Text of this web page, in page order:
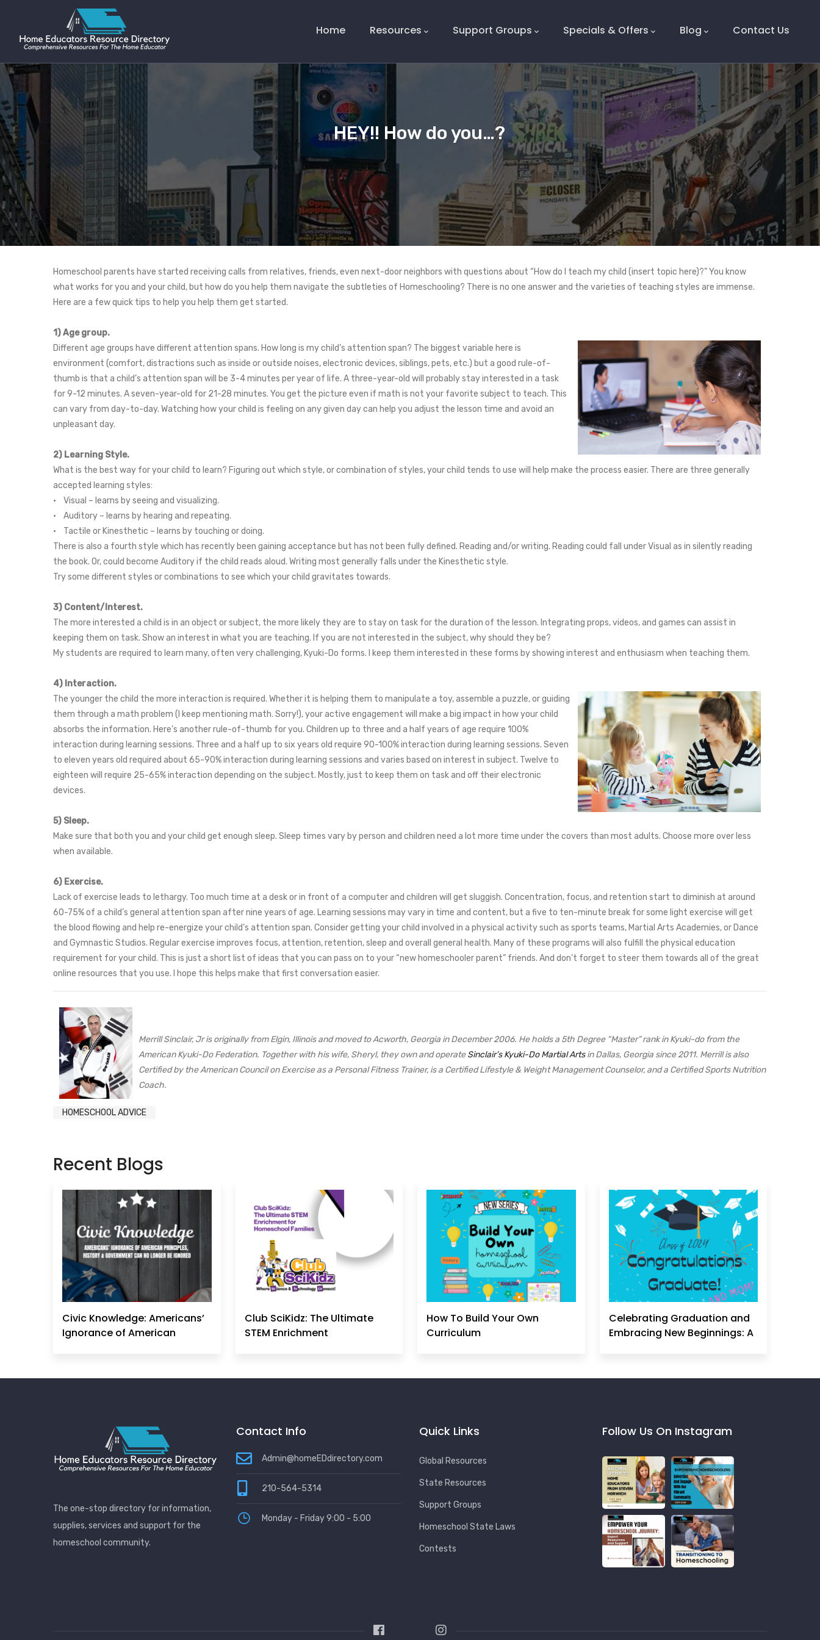
Home Resources Support Groups Specials & Offers Blog Contact Us
HEY!! How do you…?
Homeschool parents have started receiving calls from relatives, friends, even next-door neighbors with questions about “How do I teach my child (insert topic here)?” You know
what works for you and your child, but how do you help them navigate the subtleties of Homeschooling? There is no one answer and the varieties of teaching styles are immense.
Here are a few quick tips to help you help them get started.
1) Age group.
Different age groups have different attention spans. How long is my child’s attention span? The biggest variable here is
environment (comfort, distractions such as inside or outside noises, electronic devices, siblings, pets, etc.) but a good rule-of-
thumb is that a child’s attention span will be 3-4 minutes per year of life. A three-year-old will probably stay interested in a task
for 9-12 minutes. A seven-year-old for 21-28 minutes. You get the picture even if math is not your favorite subject to teach. This
can vary from day-to-day. Watching how your child is feeling on any given day can help you adjust the lesson time and avoid an
unpleasant day.
2) Learning Style.
What is the best way for your child to learn? Figuring out which style, or combination of styles, your child tends to use will help make the process easier. There are three generally
accepted learning styles:
• Visual – learns by seeing and visualizing.
• Auditory – learns by hearing and repeating.
• Tactile or Kinesthetic – learns by touching or doing.
There is also a fourth style which has recently been gaining acceptance but has not been fully defined. Reading and/or writing. Reading could fall under Visual as in silently reading
the book. Or, could become Auditory if the child reads aloud. Writing most generally falls under the Kinesthetic style.
Try some different styles or combinations to see which your child gravitates towards.
3) Content/Interest.
The more interested a child is in an object or subject, the more likely they are to stay on task for the duration of the lesson. Integrating props, videos, and games can assist in
keeping them on task. Show an interest in what you are teaching. If you are not interested in the subject, why should they be?
My students are required to learn many, often very challenging, Kyuki-Do forms. I keep them interested in these forms by showing interest and enthusiasm when teaching them.
4) Interaction.
The younger the child the more interaction is required. Whether it is helping them to manipulate a toy, assemble a puzzle, or guiding
them through a math problem (I keep mentioning math. Sorry!), your active engagement will make a big impact in how your child
absorbs the information. Here’s another rule-of-thumb for you. Children up to three and a half years of age require 100%
interaction during learning sessions. Three and a half up to six years old require 90-100% interaction during learning sessions. Seven
to eleven years old required about 65-90% interaction during learning sessions and varies based on interest in subject. Twelve to
eighteen will require 25-65% interaction depending on the subject. Mostly, just to keep them on task and off their electronic
devices.
5) Sleep.
Make sure that both you and your child get enough sleep. Sleep times vary by person and children need a lot more time under the covers than most adults. Choose more over less
when available.
6) Exercise.
Lack of exercise leads to lethargy. Too much time at a desk or in front of a computer and children will get sluggish. Concentration, focus, and retention start to diminish at around
60-75% of a child’s general attention span after nine years of age. Learning sessions may vary in time and content, but a five to ten-minute break for some light exercise will get
the blood flowing and help re-energize your child’s attention span. Consider getting your child involved in a physical activity such as sports teams, Martial Arts Academies, or Dance
and Gymnastic Studios. Regular exercise improves focus, attention, retention, sleep and overall general health. Many of these programs will also fulfill the physical education
requirement for your child. This is just a short list of ideas that you can pass on to your “new homeschooler parent” friends. And don’t forget to steer them towards all of the great
online resources that you use. I hope this helps make that first conversation easier.
Merrill Sinclair, Jr is originally from Elgin, Illinois and moved to Acworth, Georgia in December 2006. He holds a 5th Degree “Master” rank in Kyuki-do from the
American Kyuki-Do Federation. Together with his wife, Sheryl, they own and operateSinclair’s Kyuki-Do Martial Artsin Dallas, Georgia since 2011. Merrill is also
Certified by the American Council on Exercise as a Personal Fitness Trainer, is a Certified Lifestyle & Weight Management Counselor, and a Certified Sports Nutrition
Coach.
HOMESCHOOL ADVICE
Recent Blogs
Civic Knowledge: Americans’
Ignorance of American
Be Ignored
Club SciKidz: The Ultimate
STEM Enrichment
How To Build Your Own
Curriculum
Celebrating Graduation and
Embracing New Beginnings: A
The one-stop directory for information,
supplies, services and support for the
homeschool community.
Contact Info
Admin@homeEDdirectory.com
210-564-5314
Monday - Friday 9:00 - 5:00
Quick Links
Global Resources
State Resources
Support Groups
Homeschool State Laws
Contests
Follow Us On Instagram